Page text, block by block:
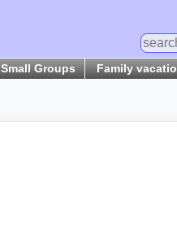
Small Groups Family